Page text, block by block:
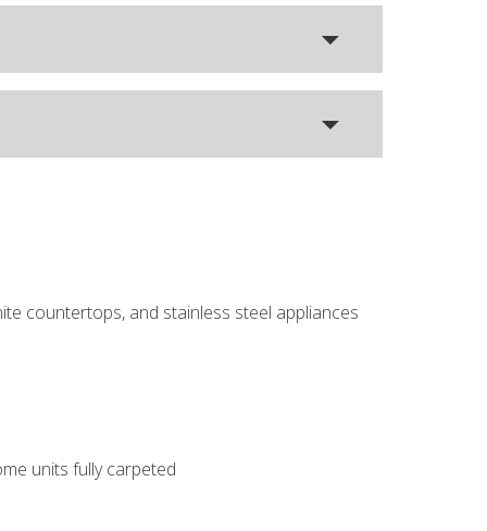
countertops, and stainless steel appliances
units fully carpeted